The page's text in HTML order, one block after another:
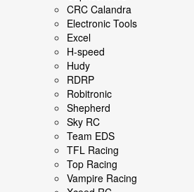
CRC Calandra
Electronic Tools
Excel
H-speed
Hudy
RDRP
Robitronic
Shepherd
Sky RC
Team EDS
TFL Racing
Top Racing
Vampire Racing